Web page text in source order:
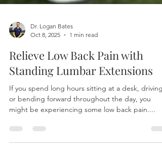
Oct 8, 2025
1 min read
Relieve Low Back Pain with
Standing Lumbar Extensions
If you spend long hours sitting at a desk, driving,
might be experiencing some low back pain....